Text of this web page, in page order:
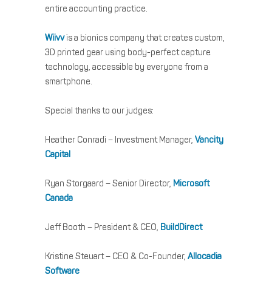
entire accounting practice.
Wiivvis a bionics company that creates custom,
3D printed gear using body-perfect capture
technology, accessible by everyone from a
smartphone.
Special thanks to our judges:
Heather Conradi – Investment Manager, Vancity
Capital
Ryan Storgaard – Senior Director, Microsoft
Canada
Jeff Booth – President & CEO, BuildDirect
Kristine Steuart – CEO & Co-Founder, Allocadia
Software